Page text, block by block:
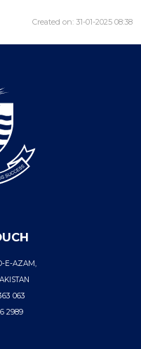
Created on: 31-01-2025 08:38
E-AZAM,
063
2989